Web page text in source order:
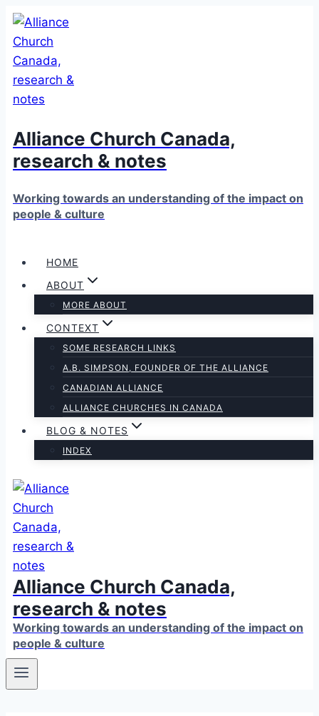
Skip
to
content
Alliance Church Canada,
research & notes
Working towards an understanding of the impact on
people & culture
HOME
ABOUT
MORE ABOUT
CONTEXT
SOME RESEARCH LINKS
A.B. SIMPSON, FOUNDER OF THE ALLIANCE
CANADIAN ALLIANCE
ALLIANCE CHURCHES IN CANADA
BLOG & NOTES
INDEX
Alliance Church Canada,
research & notes
Working towards an understanding of the impact on
people & culture